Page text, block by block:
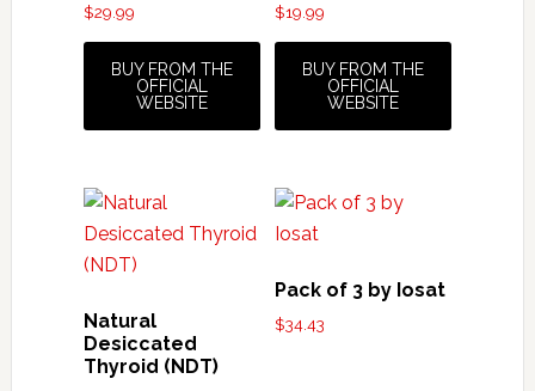
$29.99
BUY FROM THE
OFFICIAL
WEBSITE
$19.99
BUY FROM THE
OFFICIAL
WEBSITE
Natural
Desiccated
Thyroid (NDT)
Pack of 3 by Iosat
$34.43